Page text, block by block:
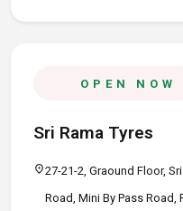
OPEN NOW
Sri Rama Tyres
location_on27-21-2, Graound Floor,
Road, Mini By Pass Road,